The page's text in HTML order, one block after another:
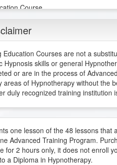
Course
depth than I expected it to be. I
more. I am excited to continue
Course
presentation.
Course
Courses are not a
skills or general
or are in the process of
of Hypnotherapy without the
duly recognized training institution
one lesson of the 48 lessons that
Advanced Training Program.
for 2 hours only, it does not enroll
a Diploma in Hypnotherapy.